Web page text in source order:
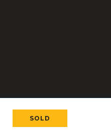
SOLD